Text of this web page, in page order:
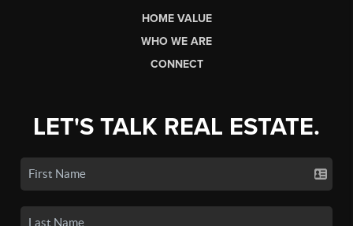
HOME VALUE
WHO WE ARE
CONNECT
LET'S TALK REAL ESTATE.